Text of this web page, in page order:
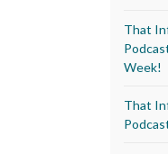
That
Week!
That